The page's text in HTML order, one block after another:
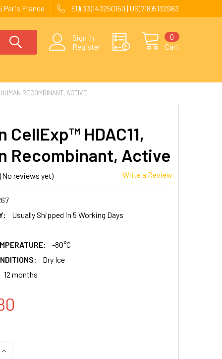
Paris France EU(33)143250150 | US(718)5132983
Sign in
Register
Cart
0
RECOMBINANT, ACTIVE
CellExp™ HDAC11,
Recombinant, Active
(No reviews yet) Write a Review
Usually Shipped in 5 Working Days
-80°C
Dry Ice
12 months
INCREASE QUANTITY: